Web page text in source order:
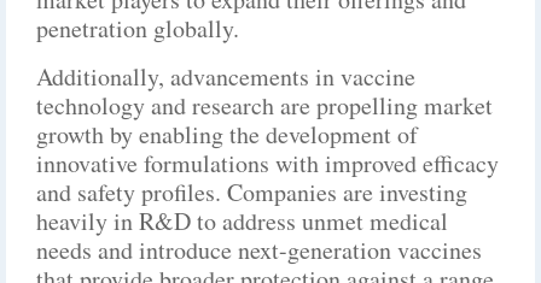
penetration globally.
Additionally, advancements in vaccine
technology and research are propelling market
growth by enabling the development of
innovative formulations with improved efficacy
and safety profiles. Companies are investing
heavily in R&D to address unmet medical
needs and introduce next-generation vaccines